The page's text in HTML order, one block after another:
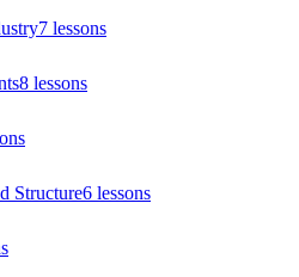
7 lessons
8 lessons
Structure6 lessons